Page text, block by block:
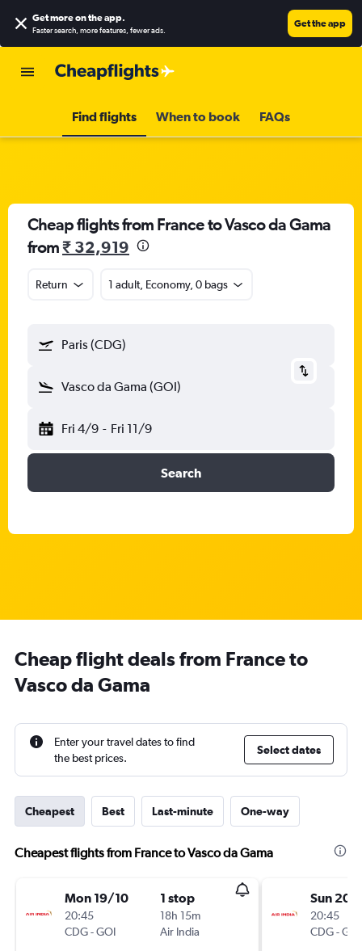
Get more on the app.
Faster search, more features, fewer ads.
Get the app
Find flights When to book FAQs
Cheap flights from France to Vasco da Gama
from₹ 32,919
Return 1 adult, Economy, 0 bags
Paris (CDG)
Vasco da Gama (GOI)
Fri 4/9 - Fri 11/9
Search
Cheap flight deals from France to
Vasco da Gama
Enter your travel dates to find
the best prices.
Select dates
Cheapest Best Last-minute One-way
Cheapest flights from France to Vasco da Gama
Mon 19/10
20:45
CDG-GOI
1 stop
18h 15m
Air India
Sun 20/
20:45
CDG-GOI